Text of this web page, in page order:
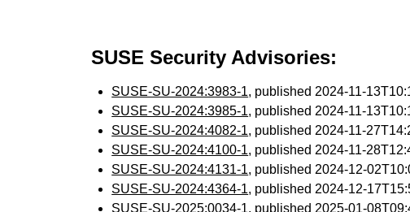
SUSE Security Advisories:
SUSE-SU-2024:3983-1, published 2024-11-
SUSE-SU-2024:3985-1, published 2024-11-
SUSE-SU-2024:4082-1, published 2024-11-
SUSE-SU-2024:4100-1, published 2024-11-
SUSE-SU-2024:4131-1, published 2024-12-
SUSE-SU-2024:4364-1, published 2024-12-
SUSE-SU-2025:0034-1, published 2025-01-